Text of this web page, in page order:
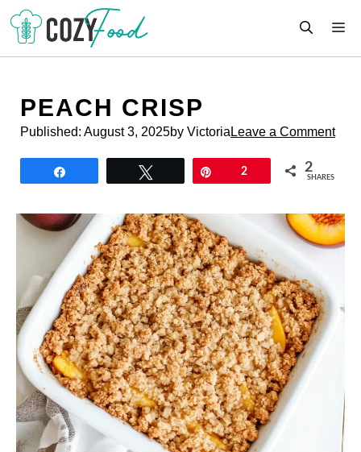
Skip
content
PEACH CRISP
Published: August 3, 2025by Victoria Leave a Comment
2 2
SHARES